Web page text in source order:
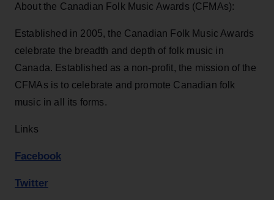
About the Canadian Folk Music Awards (CFMAs):
Established in 2005, the Canadian Folk Music Awards
celebrate the breadth and depth of folk music in
Canada. Established as a non-profit, the mission of the
CFMAs is to celebrate and promote Canadian folk
music in all its forms.
Links
Facebook
Twitter